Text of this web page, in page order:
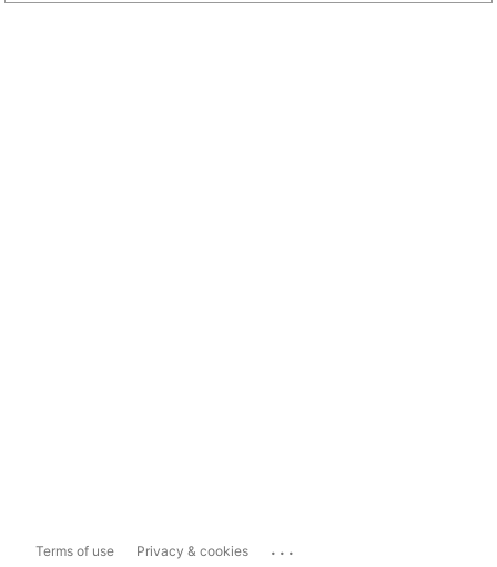
Terms of use Privacy & cookies ...